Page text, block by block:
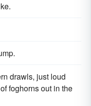
drawls, just loud
of foghorns out in the